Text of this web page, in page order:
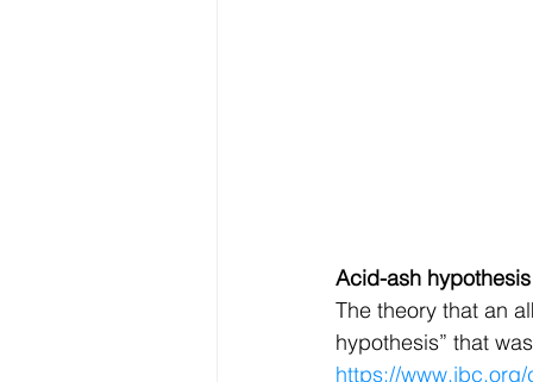
Acid-ash hypothesis
The theory that an
hypothesis” that
https://